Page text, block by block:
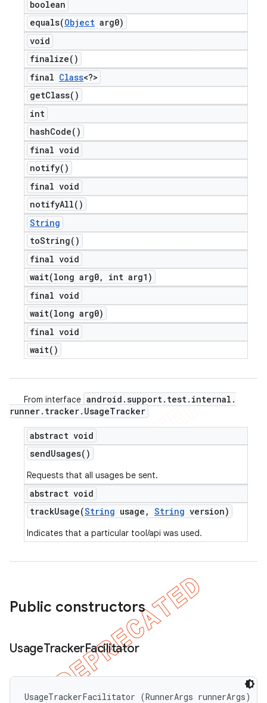
boolean
equals(Object arg0)
void
finalize( )
final Class<?>
getClass( )
int
hashCode( )
final void
notify( )
final void
notifyAll( )
String
toString( )
final void
wait(long arg0,
int arg1)
final void
wait(long arg0)
final void
wait( )
From interface android .support. test. internal .
runner. tracker. UsageTracker
abstract void
sendUsages( )
Requests that all usages be sent.
abstract void
trackUsage(String usage , String version)
Indicates that a particular tool/api was used.
Public constructors
UsageTrackerFacilitator
UsageTrackerFacilitator (RunnerArgs runnerArgs)